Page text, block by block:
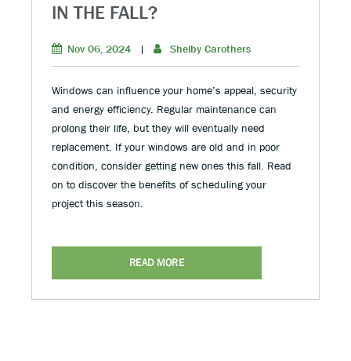
IN THE FALL?
Nov 06, 2024 | Shelby Carothers
Windows can influence your home’s appeal, security
and energy efficiency. Regular maintenance can
prolong their life, but they will eventually need
replacement. If your windows are old and in poor
condition, consider getting new ones this fall. Read
on to discover the benefits of scheduling your
project this season.
READ MORE